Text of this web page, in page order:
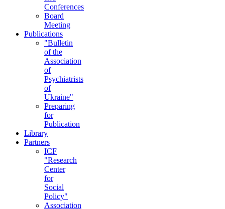
Conferences
Board
Meeting
Publications
"Bulletin
of the
Association
of
Psychiatrists
of
Ukraine"
Preparing
for
Publication
Library
Partners
ICF
"Research
Center
for
Social
Policy"
Association